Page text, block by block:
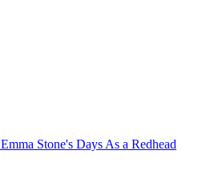
Emma Stone's Days As a Redhead